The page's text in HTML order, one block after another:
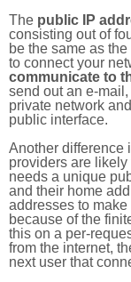
The public IP
consisting out of
be the same as
to connect your
communicate to
send out an e-
private network
public interface.
Another difference
providers are
needs a unique
and their home
addresses to make
because of the
this on a per-
from the internet,
next user that